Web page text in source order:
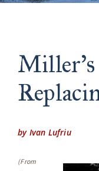
by Ivan Lufriu
(From